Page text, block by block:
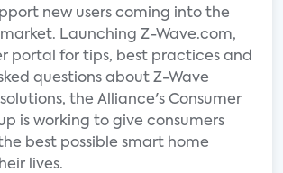
new users coming into the
Launching Z-Wave.com,
portal for tips, best practices and
questions about Z-Wave
the Alliance's Consumer
is working to give consumers
best possible smart home
lives.